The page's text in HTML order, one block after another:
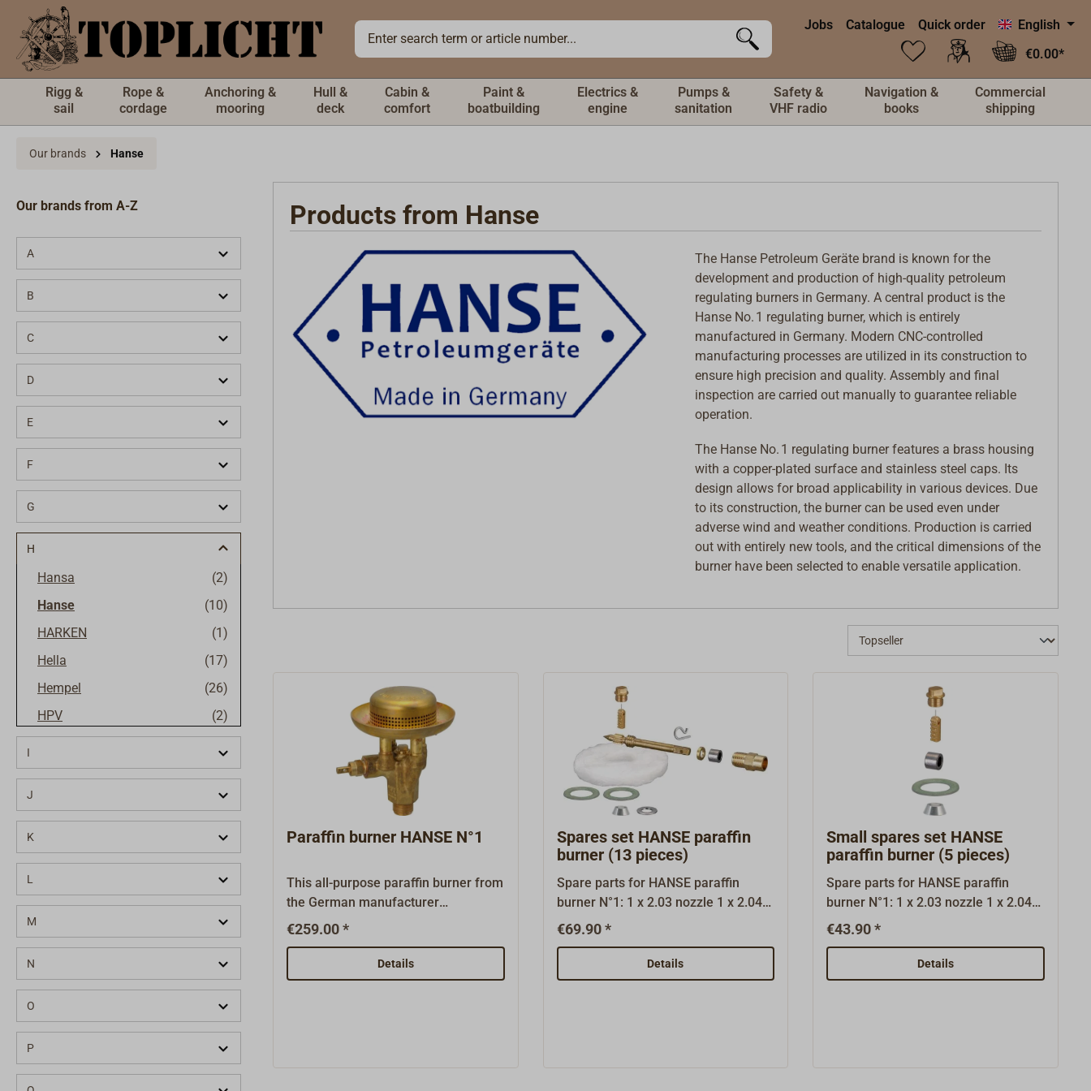
content Jobs Catalogue Quick order
English
€0.00*
Rigg &
sail
Rope &
cordage
Anchoring &
mooring
Hull &
deck
Cabin &
comfort
Paint &
boatbuilding
Electrics &
engine
Pumps &
sanitation
Safety &
VHF radio
Navigation &
books
Commercial
shipping
Our brands Hanse
Our brands from A-Z
A
B
C
D
E
F
G
H
(2)
Hansa
(10)
Hanse
(1)
HARKEN
(17)
Hella
(26)
Hempel
(2)
HPV
(1)
Hutton-Arco
(19)
I
J
K
L
M
N
O
P
Products from Hanse
The Hanse Petroleum Geräte brand is known for the
development and production of high-quality petroleum
regulating burners in Germany. A central product is the
Hanse No. 1 regulating burner, which is entirely
manufactured in Germany. Modern CNC-controlled
manufacturing processes are utilized in its construction to
ensure high precision and quality. Assembly and final
inspection are carried out manually to guarantee reliable
operation.
The Hanse No. 1 regulating burner features a brass housing
with a copper-plated surface and stainless steel caps. Its
design allows for broad applicability in various devices. Due
to its construction, the burner can be used even under
adverse wind and weather conditions. Production is carried
out with entirely new tools, and the critical dimensions of the
burner have been selected to enable versatile application.
Paraffin burner HANSE N°1
This all-purpose paraffin burner from
the German manufacturer
WEIMEISTER may be installed in the
cookers from OPTIMUS, TAYLOR's or
GENIOL - and in the HANSE stoves as
€259.00 *
Details
Spares set HANSE paraffin
burner (13 pieces)
Spare parts for HANSE paraffin
burner N°1: 1 x 2.03 nozzle 1 x 2.04
needel 1 x 2.05 spindel 1 x 2.06
1 x 2.08 spindel nut 1 x 3.01 splint 1 x
3.02 conus 2 x 3.03 gasket 1,0 1 x
€69.90 *
Details
Small spares set HANSE
paraffin burner (5 pieces)
Spare parts for HANSE paraffin
burner N°1: 1 x 2.03 nozzle 1 x 2.04
needel 1 x 2.07 graphite gasket 1 x
€43.90 *
Details